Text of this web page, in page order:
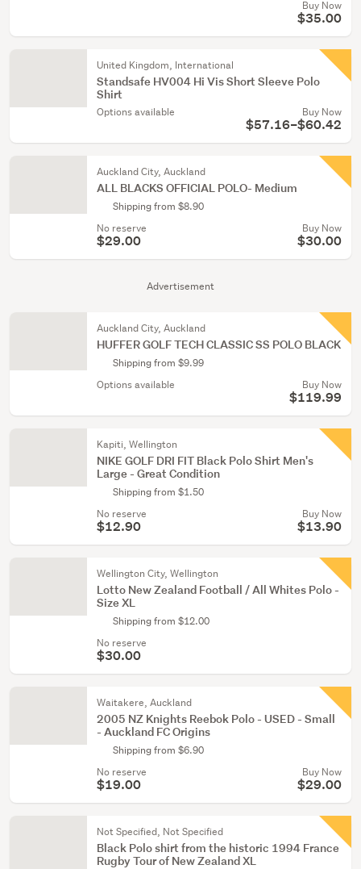
Advertisement
Buy Now
$35.00
United Kingdom, International
Standsafe HV004 Hi Vis Short Sleeve Polo
Shirt
Options available Buy Now
$57.16–$60.42
Auckland City, Auckland
ALL BLACKS OFFICIAL POLO- Medium
Shipping from $8.90
No reserve
$29.00
Buy Now
$30.00
Auckland City, Auckland
HUFFER GOLF TECH CLASSIC SS POLO BLACK
Shipping from $9.99
Options available
Buy Now
$119.99
Kapiti, Wellington
NIKE GOLF DRI FIT Black Polo Shirt Men's
Large - Great Condition
Shipping from $1.50
No reserve
$12.90
Buy Now
$13.90
Wellington City, Wellington
Lotto New Zealand Football / All Whites Polo -
Size XL
Shipping from $12.00
No reserve
$30.00
Waitakere, Auckland
2005 NZ Knights Reebok Polo - USED - Small
- Auckland FC Origins
Shipping from $6.90
No reserve
$19.00
Buy Now
$29.00
Not Specified, Not Specified
Black Polo shirt from the historic 1994 France
Rugby Tour of New Zealand XL